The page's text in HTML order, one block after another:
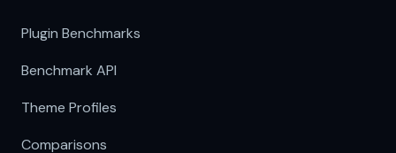
Plugin Benchmarks
Benchmark API
Theme Profiles
Comparisons